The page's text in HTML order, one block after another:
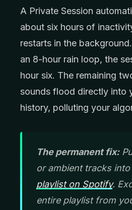
A Private Session
about six hours of
restarts in the
an 8-hour rain loop, the
hour six. The remaining
sounds flood directly into
history, polluting your
The permanent fix:
or ambient tracks
playlist on Spotify.
entire playlist from